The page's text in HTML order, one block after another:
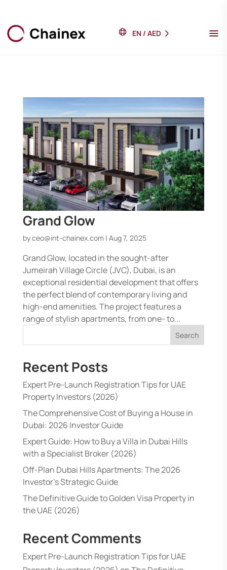
EN / AED
Grand Glow
byceo@int-chainex.com | Aug 7, 2025
Grand Glow, located in the sought-after
Jumeirah Village Circle (JVC), Dubai, is an
exceptional residential development that offers
the perfect blend of contemporary living and
high-end amenities. The project features a
range of stylish apartments, from one- to...
Search
Recent Posts
Expert Pre-Launch Registration Tips for UAE
Property Investors (2026)
The Comprehensive Cost of Buying a House in
Dubai: 2026 Investor Guide
Expert Guide: How to Buy a Villa in Dubai Hills
with a Specialist Broker (2026)
Off-Plan Dubai Hills Apartments: The 2026
Investor’s Strategic Guide
The Definitive Guide to Golden Visa Property in
the UAE (2026)
Recent Comments
Expert Pre-Launch Registration Tips for UAE